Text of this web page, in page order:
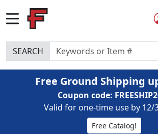
SEARCH
Free Ground Shipping
Coupon code:
Valid for one-time use by 12/
Free Catalog!